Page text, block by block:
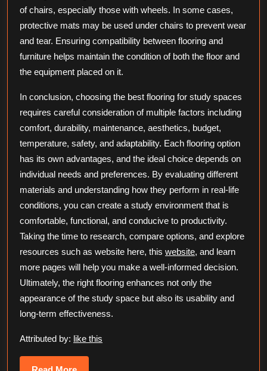
of chairs, especially those with wheels. In some cases,
protective mats may be used under chairs to prevent wear
and tear. Ensuring compatibility between flooring and
furniture helps maintain the condition of both the floor and
the equipment placed on it.
In conclusion, choosing the best flooring for study spaces
requires careful consideration of multiple factors including
comfort, durability, maintenance, aesthetics, budget,
temperature, safety, and adaptability. Each flooring option
has its own advantages, and the ideal choice depends on
individual needs and preferences. By evaluating different
materials and understanding how they perform in real-life
conditions, you can create a study environment that is
comfortable, functional, and conducive to productivity.
Taking the time to research, compare options, and explore
resources such as website here, this website, and learn
more pages will help you make a well-informed decision.
Ultimately, the right flooring enhances not only the
appearance of the study space but also its usability and
long-term effectiveness.
Attributed by: like this
Read